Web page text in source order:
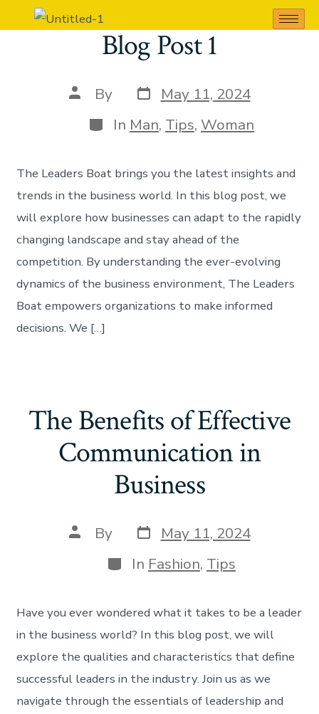
Blog Post 1
By
May 11, 2024
In Man, Tips, Woman
The Leaders Boat brings you the latest insights and
trends in the business world. In this blog post, we
will explore how businesses can adapt to the rapidly
changing landscape and stay ahead of the
competition. By understanding the ever-evolving
dynamics of the business environment, The Leaders
Boat empowers organizations to make informed
decisions. We […]
The Benefits of Effective
Communication in
Business
By
May 11, 2024
In Fashion, Tips
Have you ever wondered what it takes to be a leader
in the business world? In this blog post, we will
explore the qualities and characteristics that define
successful leaders in the industry. Join us as we
navigate through the essentials of leadership and